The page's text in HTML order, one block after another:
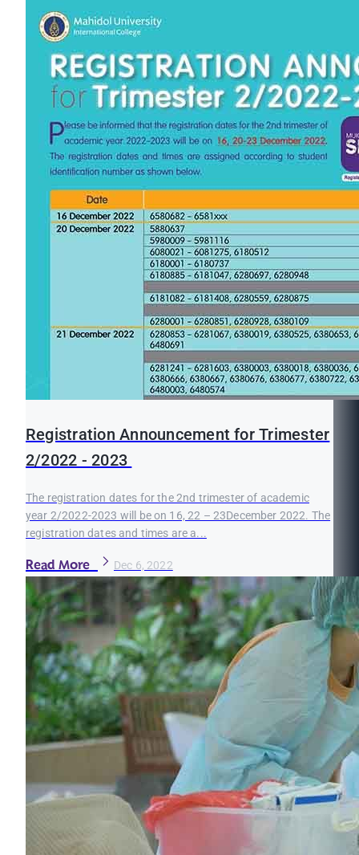
Registration Announcement for Trimester
2/2022 - 2023
The registration dates for the 2nd trimester of academic
year 2/2022-2023 will be on 16, 22 – 23December 2022. The
registration dates and times are a...
Read More Dec 6, 2022